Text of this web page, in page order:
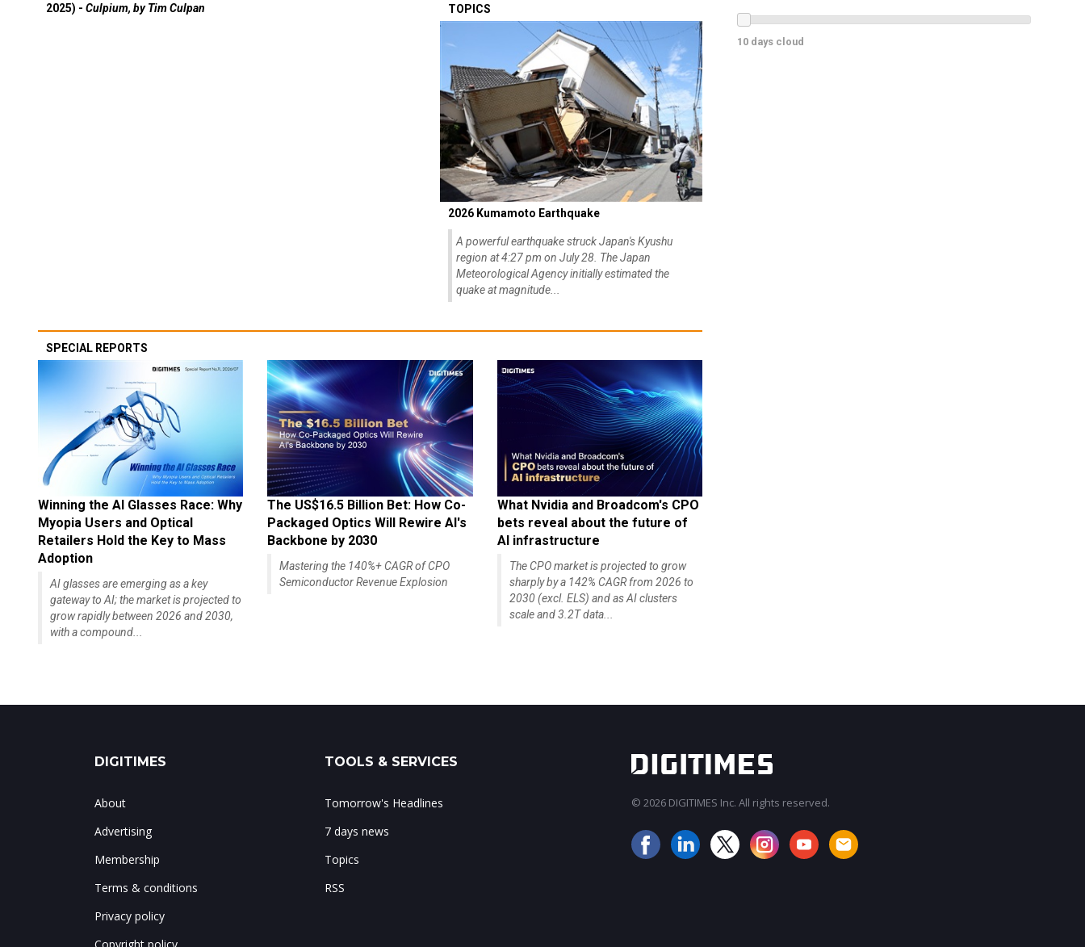
2025) - Culpium, by Tim Culpan TOPICS
2026 Kumamoto Earthquake
A powerful earthquake struck Japan's Kyushu
region at 4:27 pm on July 28. The Japan
Meteorological Agency initially estimated the
quake at magnitude...
SPECIAL REPORTS
Winning the AI Glasses Race: Why
Myopia Users and Optical
Retailers Hold the Key to Mass
Adoption
AI glasses are emerging as a key
gateway to AI; the market is projected to
grow rapidly between 2026 and 2030,
with a compound...
The US$16.5 Billion Bet: How Co-
Packaged Optics Will Rewire AI's
Backbone by 2030
Mastering the 140%+ CAGR of CPO
Semiconductor Revenue Explosion
What Nvidia and Broadcom's CPO
bets reveal about the future of
AI infrastructure
The CPO market is projected to grow
sharply by a 142% CAGR from 2026 to
2030 (excl. ELS) and as AI clusters
scale and 3.2T data...
10 days cloud
DIGITIMES
About
Advertising
Membership
Terms & conditions
Privacy policy
TOOLS & SERVICES
Tomorrow's Headlines
7 days news
Topics
RSS
© 2026 DIGITIMES Inc. All rights reserved.